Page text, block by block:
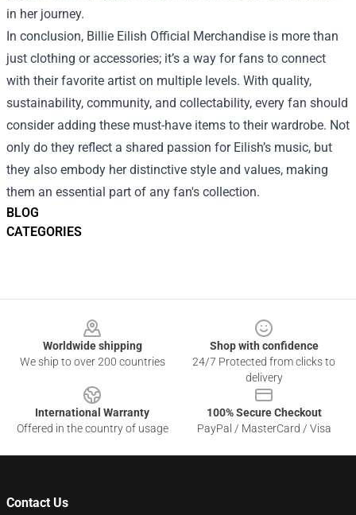
BLOG
CATEGORIES
in her journey.
In conclusion, Billie Eilish Official Merchandise is more than
just clothing or accessories; it’s a way for fans to connect
with their favorite artist on multiple levels. With quality,
sustainability, community, and collectability, every fan should
consider adding these must-have items to their wardrobe. Not
only do they reflect a shared passion for Eilish’s music, but
they also embody her distinctive style and values, making
them an essential part of any fan's collection.
Worldwide shipping
We ship to over 200 countries
Shop with confidence
24/7 Protected from clicks to
delivery
International Warranty
Offered in the country of usage
100% Secure Checkout
PayPal / MasterCard / Visa
Contact Us